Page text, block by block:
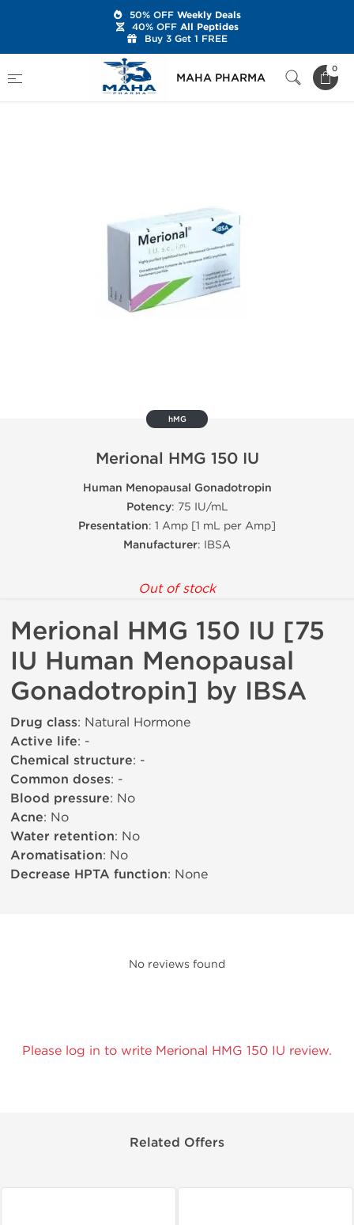
MAHA PHARMA
0
Categories
hMG
Merional HMG 150 IU
hMG
Merional HMG 150 IU
Human Menopausal Gonadotropin
Potency: 75 IU/mL
Presentation: 1 Amp [1 mL per Amp]
Manufacturer: IBSA
Out of stock
Merional HMG 150 IU [75
IU Human Menopausal
Gonadotropin] by IBSA
Drug class: Natural Hormone
Active life: -
Chemical structure: -
Common doses: -
Blood pressure: No
Acne: No
Water retention: No
Aromatisation: No
Decrease HPTA function: None
No reviews found
Please log in to write Merional HMG 150 IU review.
Related Offers
50% OFFWeekly Deals
40% OFFAll Peptides
Buy 3 Get 1 FREE